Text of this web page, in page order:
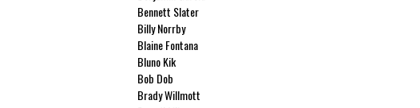
Bennett Slater
Billy Norrby
Blaine Fontana
Bluno Kik
Bob Dob
Brady Willmott